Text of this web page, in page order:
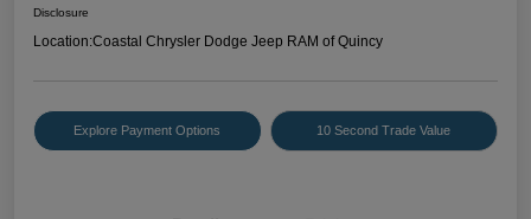
Disclosure
Location:Coastal Chrysler Dodge Jeep RAM of Quincy
Explore Payment Options 10 Second Trade Value